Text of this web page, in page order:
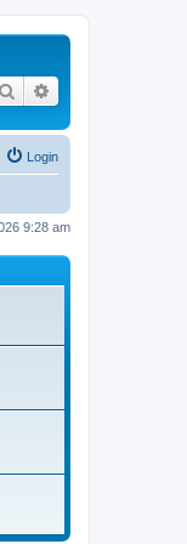
Search
Login
9:28 am